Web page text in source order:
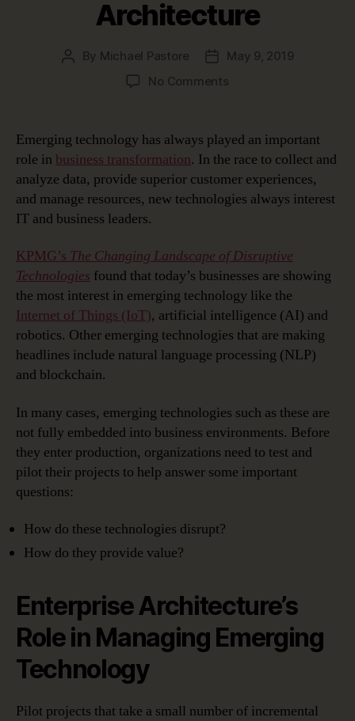
Architecture
Post
By Michael Pastore
PostMay 9, 2019
No Commentson
Technology
Disruption
with
Enterprise
Architecture
Emerging technology has always played an important
role in business transformation. In the race to collect and
analyze data, provide superior customer experiences,
and manage resources, new technologies always interest
IT and business leaders.
KPMG’s The Changing Landscape of Disruptive
Technologies found that today’s businesses are showing
the most interest in emerging technology like the
Internet of Things (IoT), artificial intelligence (AI) and
robotics. Other emerging technologies that are making
headlines include natural language processing (NLP)
and blockchain.
In many cases, emerging technologies such as these are
not fully embedded into business environments. Before
they enter production, organizations need to test and
pilot their projects to help answer some important
questions:
How do these technologies disrupt?
How do they provide value?
Enterprise Architecture’s
Role in Managing Emerging
Technology
Pilot projects that take a small number of incremental